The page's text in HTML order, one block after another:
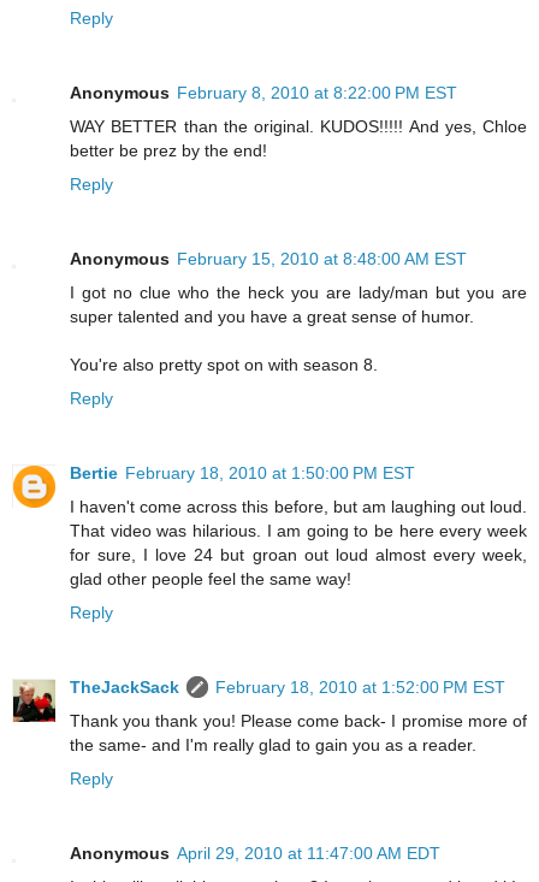
Reply
Anonymous February 8, 2010 at 8:22:00 PM EST
WAY BETTER than the original. KUDOS!!!!! And yes, Chloe
better be prez by the end!
Reply
Anonymous February 15, 2010 at 8:48:00 AM EST
I got no clue who the heck you are lady/man but you are
super talented and you have a great sense of humor.
You're also pretty spot on with season 8.
Reply
Bertie February 18, 2010 at 1:50:00 PM EST
I haven't come across this before, but am laughing out loud.
That video was hilarious. I am going to be here every week
for sure, I love 24 but groan out loud almost every week,
glad other people feel the same way!
Reply
TheJackSack
February 18, 2010 at 1:52:00 PM EST
Thank you thank you! Please come back- I promise more of
the same- and I'm really glad to gain you as a reader.
Reply
Anonymous April 29, 2010 at 11:47:00 AM EDT